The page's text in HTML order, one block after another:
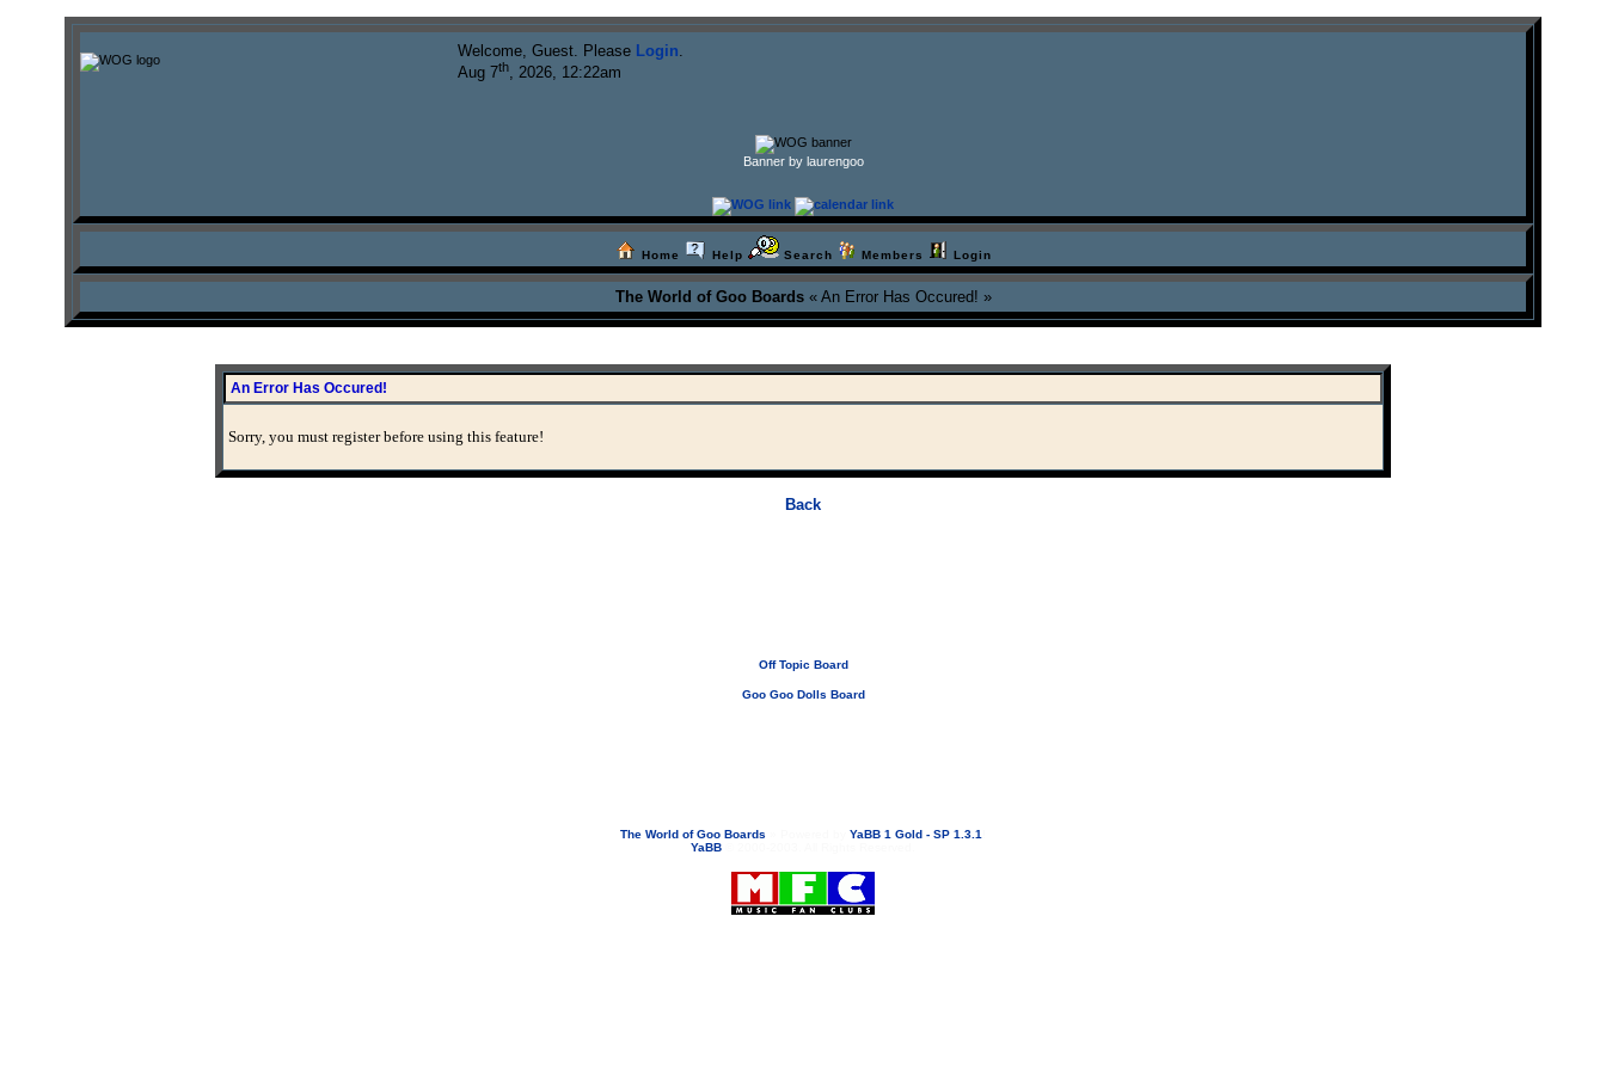
Welcome, Guest. Please Login.
Aug 7th, 2026, 12:22am
Banner by laurengoo
Home Help Search Members Login
The World of Goo Boards « An Error Has Occured! »
An Error Has Occured!
Sorry, you must register before using this feature!
Back
Off Topic Board
Goo Goo Dolls Board
The World of Goo Boards YaBB 1 Gold - SP 1.3.1
YaBB